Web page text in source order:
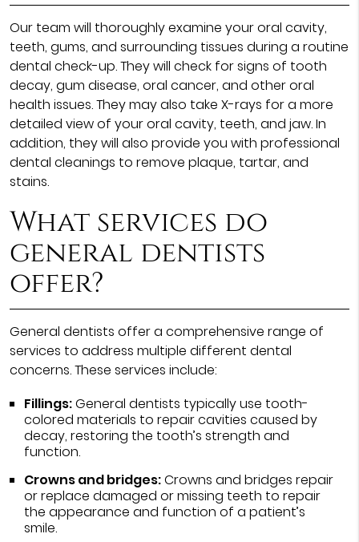
Our team will thoroughly examine your oral cavity,
teeth, gums, and surrounding tissues during a routine
dental check-up. They will check for signs of tooth
decay, gum disease, oral cancer, and other oral
health issues. They may also take X-rays for a more
detailed view of your oral cavity, teeth, and jaw. In
addition, they will also provide you with professional
dental cleanings to remove plaque, tartar, and
stains.
What services do
general dentists
offer?
General dentists offer a comprehensive range of
services to address multiple different dental
concerns. These services include:
Fillings:General dentists typically use tooth-
colored materials to repair cavities caused by
decay, restoring the tooth’s strength and
function.
Crowns and bridges:Crowns and bridges repair
or replace damaged or missing teeth to repair
the appearance and function of a patient’s
smile.